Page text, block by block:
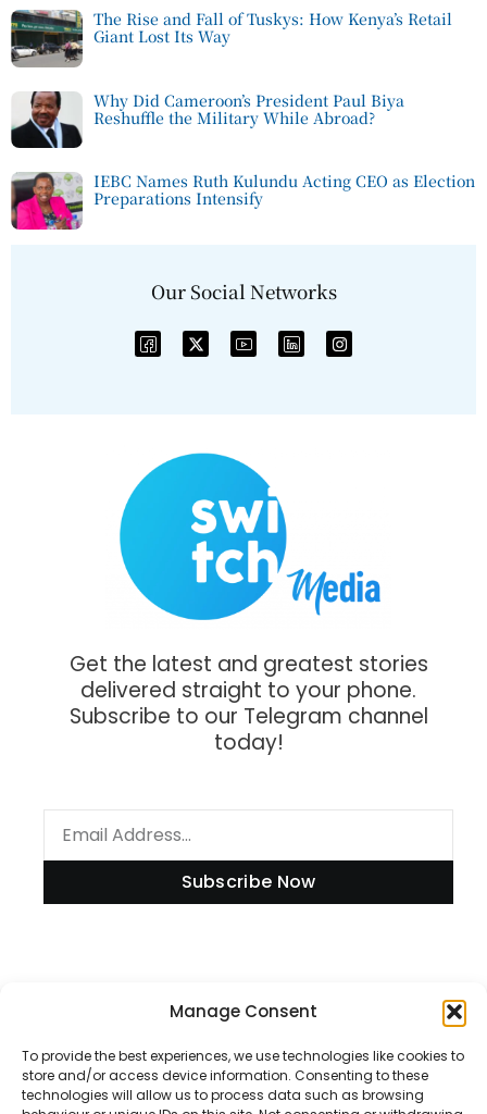
Manage Consent
To provide the best experiences, we use technologies like cookies to
store and/or access device information. Consenting to these
technologies will allow us to process data such as browsing
The Rise and Fall of Tuskys: How Kenya’s Retail
Giant Lost Its Way
Why Did Cameroon’s President Paul Biya
Reshuffle the Military While Abroad?
IEBC Names Ruth Kulundu Acting CEO as Election
Preparations Intensify
Our Social Networks
Get the latest and greatest stories
delivered straight to your phone.
Subscribe to our Telegram channel
today!
Subscribe Now